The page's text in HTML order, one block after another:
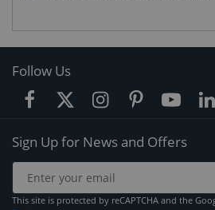
Follow Us
Sign Up for News and Offers
This site is protected by reCAPTCHA and the